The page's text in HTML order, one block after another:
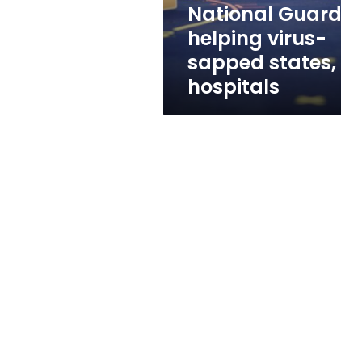
National Guard
helping virus-
sapped states,
hospitals